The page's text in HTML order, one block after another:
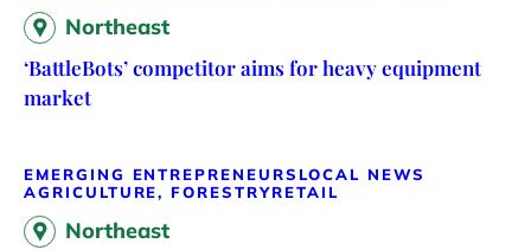
Northeast
‘BattleBots’ competitor aims for heavy equipment
market
EMERGING ENTREPRENEURS LOCAL NEWS
AGRICULTURE, FORESTRYRETAIL
Northeast